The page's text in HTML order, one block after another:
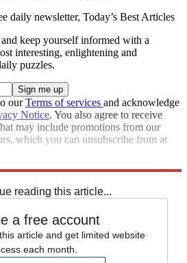
daily newsletter, Today’s Best Articles
keep yourself informed with a
interesting, enlightening and
puzzles.
ourTerms of services and acknowledge
Notice. You also agree to receive
may include promotions from our
which you can unsubscribe from at
reading this article...
a free account
article and get limited website
each month.